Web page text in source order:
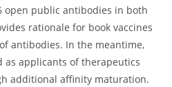
open public antibodies in both
rationale for book vaccines
antibodies. In the meantime,
as applicants of therapeutics
additional affinity maturation.